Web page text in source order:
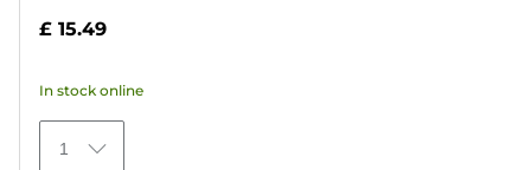
stars.
482
reviews
£ 15.49
In stock online
1